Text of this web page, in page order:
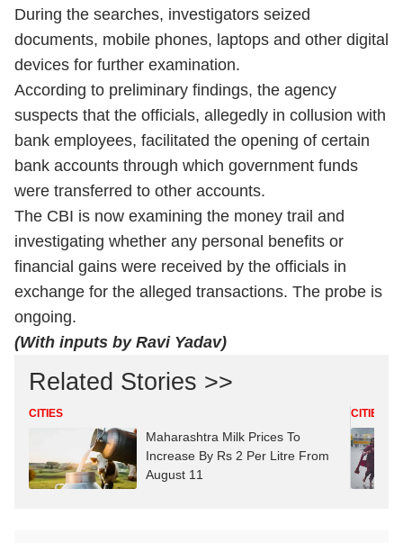
During the searches, investigators seized
documents, mobile phones, laptops and other digital
devices for further examination.
According to preliminary findings, the agency
suspects that the officials, allegedly in collusion with
bank employees, facilitated the opening of certain
bank accounts through which government funds
were transferred to other accounts.
The CBI is now examining the money trail and
investigating whether any personal benefits or
financial gains were received by the officials in
exchange for the alleged transactions. The probe is
ongoing.
(With inputs by Ravi Yadav)
Related Stories >>
CITIES
Maharashtra Milk Prices To
Increase By Rs 2 Per Litre From
August 11
CITIES